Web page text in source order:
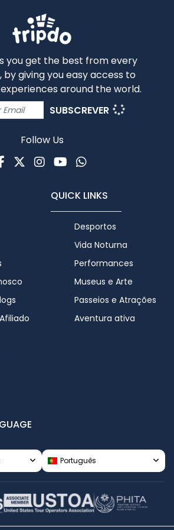
you get the best from every
by giving you easy access to
around the world.
SUBSCREVER
Follow Us
Facebook
TwitterInstagram
Youtube
WhatsApp
QUICK LINKS
Desportos
Vida Noturna
Performances
Museus e Arte
Passeios e Atrações
Aventura ativa
Português